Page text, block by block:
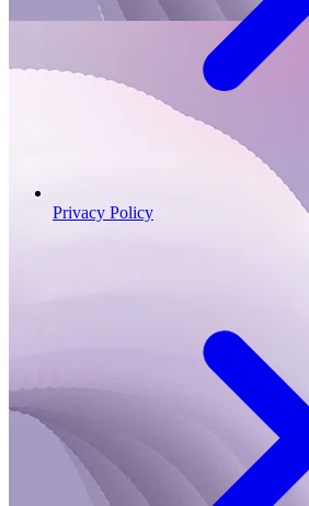
Privacy Policy